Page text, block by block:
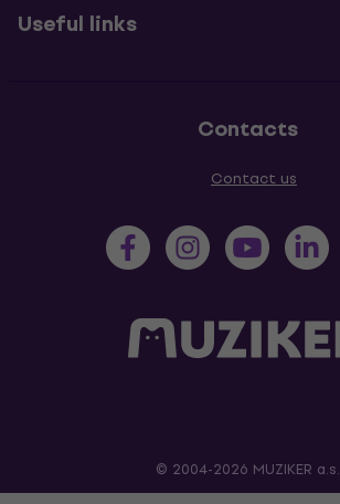
Useful links
Contacts
Contact us
© 2004-2026 MUZIKER a.s.